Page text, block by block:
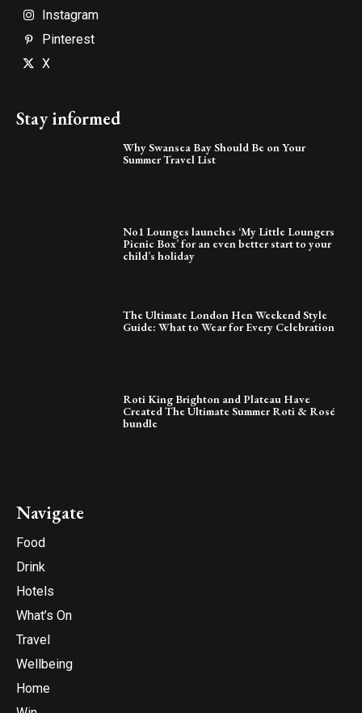
Instagram
Pinterest
X
Stay informed
Why Swansea Bay Should Be on Your
Summer Travel List
No1 Lounges launches ‘My Little Loungers
Picnic Box’ for an even better start to your
child’s holiday
The Ultimate London Hen Weekend Style
Guide: What to Wear for Every Celebration
Roti King Brighton and Plateau Have
Created The Ultimate Summer Roti & Rosé
bundle
Navigate
Food
Drink
Hotels
What’s On
Travel
Wellbeing
Home